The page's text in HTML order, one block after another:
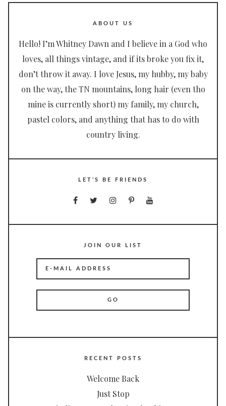
ABOUT US
Hello! I’m Whitney Dawn and I believe in a God who
loves, all things vintage, and if its broke you fix it,
don’t throw it away. I love Jesus, my hubby, my baby
on the way, the TN mountains, long hair (even tho
mine is currently short) my family, my church,
pastel colors, and anything that has to do with
country living.
LET’S BE FRIENDS
JOIN OUR LIST
RECENT POSTS
Welcome Back
Just Stop